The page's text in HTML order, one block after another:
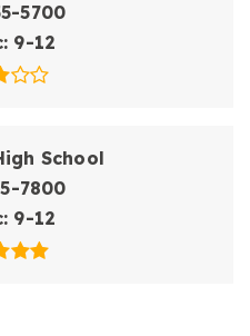
5700
9-12
School
7800
9-12